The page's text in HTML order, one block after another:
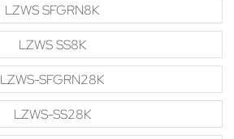
LZWS SFGRN8K
LZWS SS8K
LZWS-SFGRN28K
LZWS-SS28K